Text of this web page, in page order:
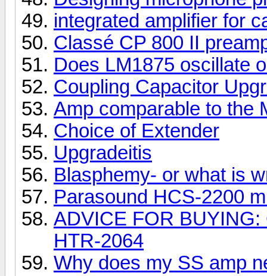
integrated amplifier for
Classé CP 800 II
Does LM1875 oscillate
Coupling Capacitor
Amp comparable to the
Choice of Extender
Upgradeitis
Blasphemy- or what is
Parasound HCS-2200
ADVICE FOR
HTR-2064
Why does my SS amp